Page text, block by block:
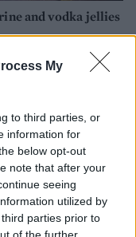
My
to third parties, or
information for
below opt-out
note that after your
seeing
utilized by
parties prior to
and vodka jellies